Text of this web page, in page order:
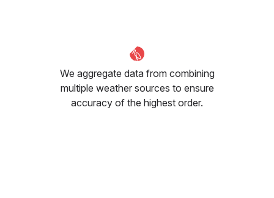
We aggregate data from combining
multiple weather sources to ensure
accuracy of the highest order.